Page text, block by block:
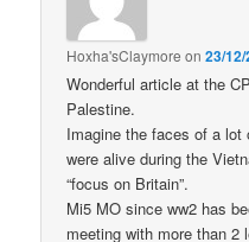
Hoxha'sClaymore on23/
Wonderful article at the
Palestine.
Imagine the faces of a lot
were alive during the
“focus on Britain”.
Mi5 MO since ww2 has
meeting with more than 2